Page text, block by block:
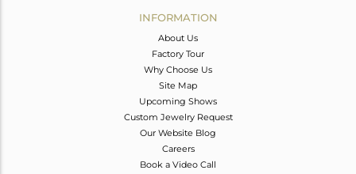
INFORMATION
About Us
Factory Tour
Why Choose Us
Site Map
Upcoming Shows
Custom Jewelry Request
Our Website Blog
Careers
Book a Video Call